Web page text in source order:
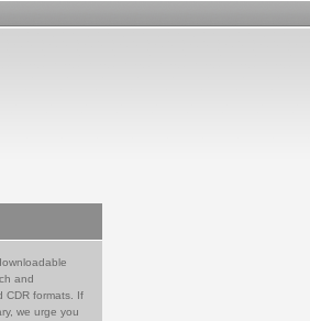
and
CDR formats. If
we urge you